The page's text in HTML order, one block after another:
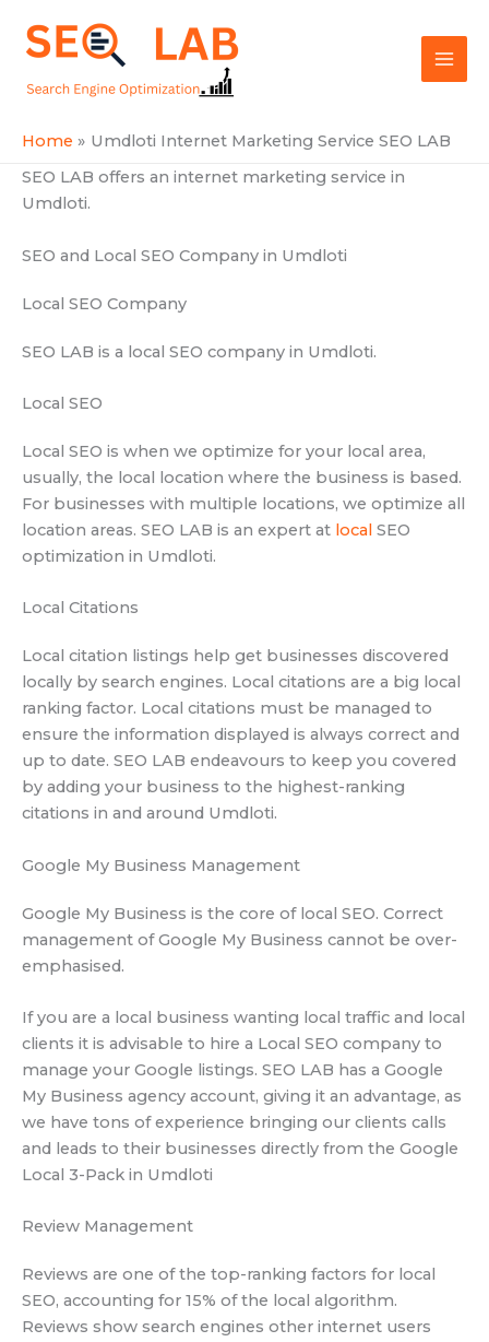
content
Home
Umdloti Internet Marketing Service SEO LAB
SEO LAB offers an internet marketing service in
Umdloti.
SEO and Local SEO Company in Umdloti
Local SEO Company
SEO LAB is a local SEO company in Umdloti.
Local SEO
Local SEO is when we optimize for your local area,
usually, the local location where the business is based.
For businesses with multiple locations, we optimize all
location areas. SEO LAB is an expert at local SEO
optimization in Umdloti.
Local Citations
Local citation listings help get businesses discovered
locally by search engines. Local citations are a big local
ranking factor. Local citations must be managed to
ensure the information displayed is always correct and
up to date. SEO LAB endeavours to keep you covered
by adding your business to the highest-ranking
citations in and around Umdloti.
Google My Business Management
Google My Business is the core of local SEO. Correct
management of Google My Business cannot be over-
emphasised.
If you are a local business wanting local traffic and local
clients it is advisable to hire a Local SEO company to
manage your Google listings. SEO LAB has a Google
My Business agency account, giving it an advantage, as
we have tons of experience bringing our clients calls
and leads to their businesses directly from the Google
Local 3-Pack in Umdloti
Review Management
Reviews are one of the top-ranking factors for local
SEO, accounting for 15% of the local algorithm.
Reviews show search engines other internet users